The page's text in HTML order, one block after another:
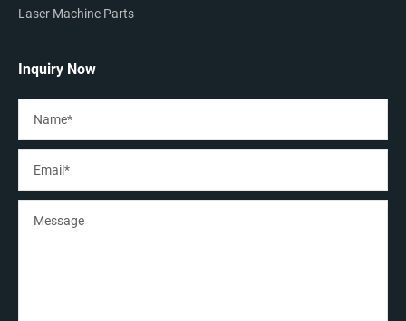
Laser Machine Parts
Inquiry Now